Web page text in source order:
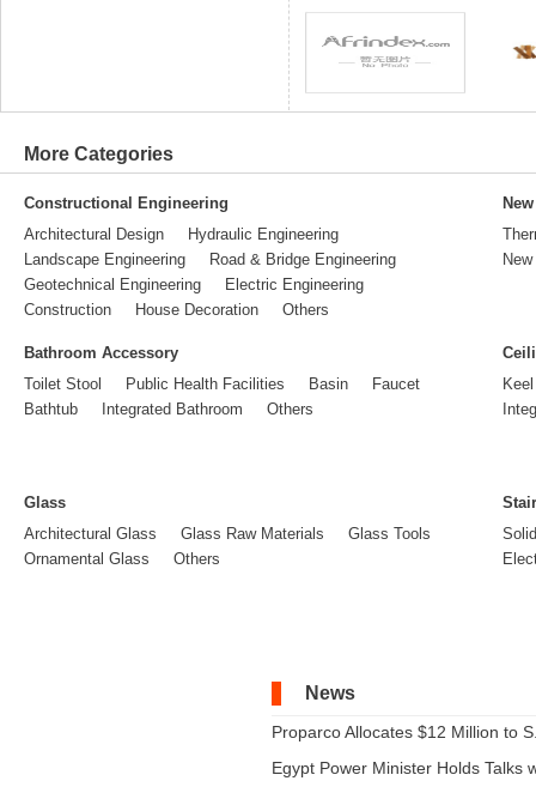
More Categories
Constructional Engineering
Architectural Design
Hydraulic Engineering
Landscape Engineering
Road & Bridge Engineering
Geotechnical Engineering
Electric Engineering
Construction
House Decoration Others
Bathroom Accessory
Toilet Stool
Public Health Facilities Basin
Faucet
Bathtub
Integrated Bathroom Others
Keel
Glass
Architectural Glass
Glass Raw Materials
Glass Tools
Ornamental Glass
Others
News
Proparco Allocates $12 Million to
Egypt Power Minister Holds Talks